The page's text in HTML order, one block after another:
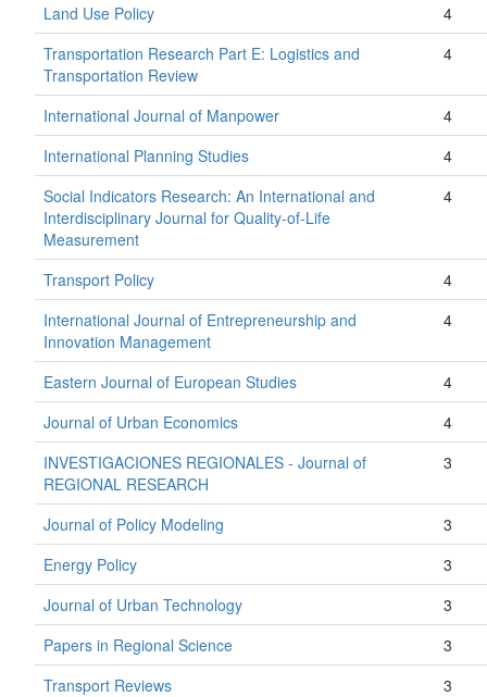
Land Use Policy
4
Transportation Research Part E: Logistics and
Transportation Review
4
International Journal of Manpower
4
International Planning Studies
4
Social Indicators Research: An International and
Interdisciplinary Journal for Quality-of-Life
Measurement
4
Transport Policy
4
International Journal of Entrepreneurship and
Innovation Management
4
Eastern Journal of European Studies
4
Journal of Urban Economics
4
INVESTIGACIONES REGIONALES - Journal of
REGIONAL RESEARCH
3
Journal of Policy Modeling
3
Energy Policy
3
Journal of Urban Technology
3
Papers in Regional Science
3
Transport Reviews
3